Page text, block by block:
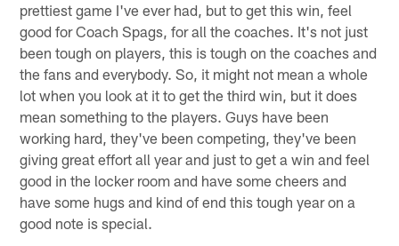
prettiest game I've ever had, but to get this win, feel
good for Coach Spags, for all the coaches. It's not just
been tough on players, this is tough on the coaches and
the fans and everybody. So, it might not mean a whole
lot when you look at it to get the third win, but it does
mean something to the players. Guys have been
working hard, they've been competing, they've been
giving great effort all year and just to get a win and feel
good in the locker room and have some cheers and
have some hugs and kind of end this tough year on a
good note is special.